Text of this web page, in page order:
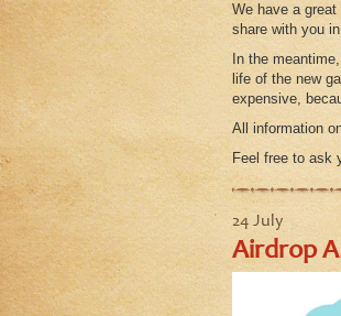
We have a
share with you
In the
life of the new
expensive,
All information
Feel free to ask
24 July
Airdrop